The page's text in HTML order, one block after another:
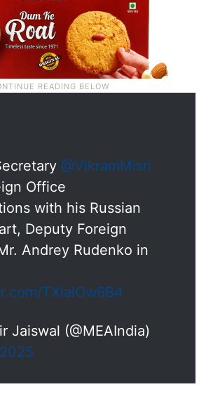
@VikramMisri
Office
with his Russian
Deputy Foreign